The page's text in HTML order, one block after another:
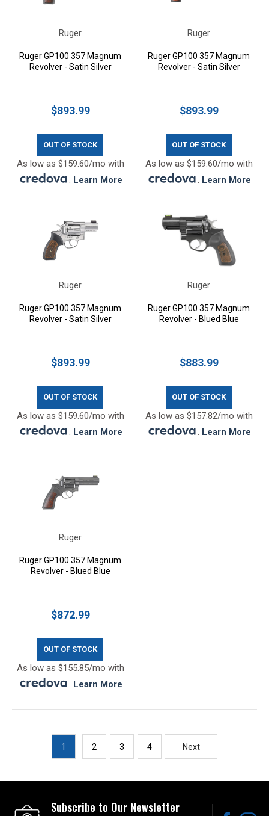
Ruger
Ruger GP100 357 Magnum
Revolver - Satin Silver
$893.99
OUT OF STOCK
As low as $159.60/mo with
. Learn More
Ruger
Ruger GP100 357 Magnum
Revolver - Satin Silver
$893.99
OUT OF STOCK
As low as $159.60/mo with
. Learn More
Ruger
Ruger GP100 357 Magnum
Revolver - Satin Silver
$893.99
OUT OF STOCK
As low as $159.60/mo with
. Learn More
Ruger
Ruger GP100 357 Magnum
Revolver - Blued Blue
$883.99
OUT OF STOCK
As low as $157.82/mo with
. Learn More
Ruger
Ruger GP100 357 Magnum
Revolver - Blued Blue
$872.99
OUT OF STOCK
As low as $155.85/mo with
. Learn More
1 2 3 4 Next
Subscribe to Our Newsletter